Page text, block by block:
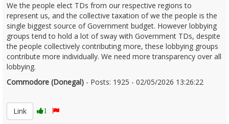
We the people elect TDs from our respective regions to
represent us, and the collective taxation of we the people is the
single biggest source of Government budget. However lobbying
groups tend to hold a lot of sway with Government TDs, despite
the people collectively contributing more, these lobbying groups
contribute more individually. We need more transparency over all
lobbying.
Commodore (Donegal) - Posts: 1925 - 02/05/2026 13:26:22
Link
1